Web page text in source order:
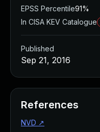
EPSS Percentile91%
In CISA KEV Catalogue
Published
Sep 21, 2016
References
NVD ↗